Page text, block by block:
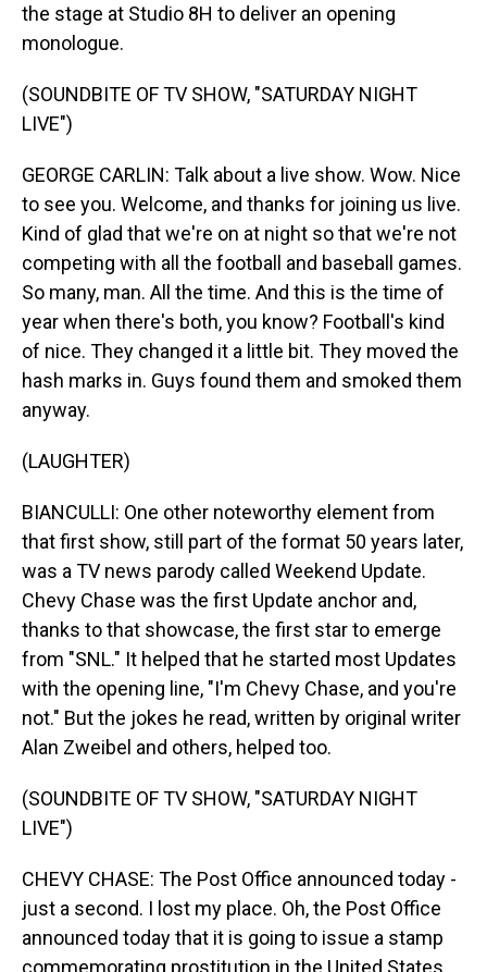
the stage at Studio 8H to deliver an opening
monologue.
(SOUNDBITE OF TV SHOW, "SATURDAY NIGHT
LIVE")
GEORGE CARLIN: Talk about a live show. Wow. Nice
to see you. Welcome, and thanks for joining us live.
Kind of glad that we're on at night so that we're not
competing with all the football and baseball games.
So many, man. All the time. And this is the time of
year when there's both, you know? Football's kind
of nice. They changed it a little bit. They moved the
hash marks in. Guys found them and smoked them
anyway.
(LAUGHTER)
BIANCULLI: One other noteworthy element from
that first show, still part of the format 50 years later,
was a TV news parody called Weekend Update.
Chevy Chase was the first Update anchor and,
thanks to that showcase, the first star to emerge
from "SNL." It helped that he started most Updates
with the opening line, "I'm Chevy Chase, and you're
not." But the jokes he read, written by original writer
Alan Zweibel and others, helped too.
(SOUNDBITE OF TV SHOW, "SATURDAY NIGHT
LIVE")
CHEVY CHASE: The Post Office announced today -
just a second. I lost my place. Oh, the Post Office
announced today that it is going to issue a stamp
commemorating prostitution in the United States.